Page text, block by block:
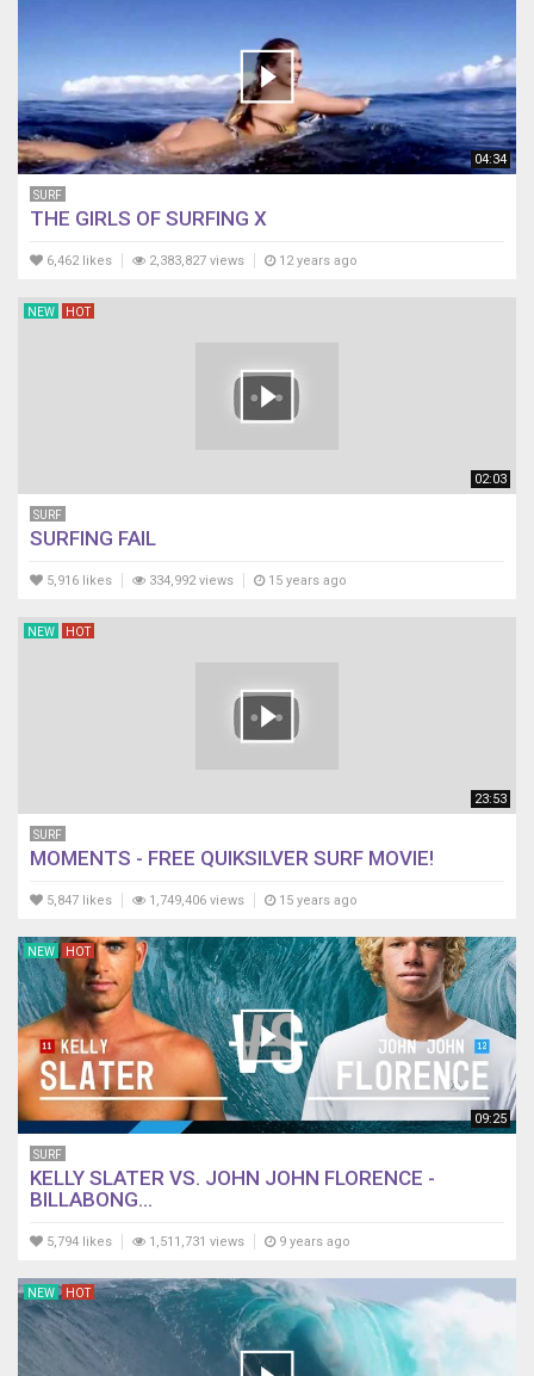
04:34
SURF
THE GIRLS OF SURFING X
6,462 likes 2,383,827 views 12 years ago
02:03
NEW HOT
SURF
SURFING FAIL
5,916 likes 334,992 views 15 years ago
23:53
NEW HOT
SURF
MOMENTS - FREE QUIKSILVER SURF MOVIE!
5,847 likes 1,749,406 views 15 years ago
09:25
NEW HOT
SURF
KELLY SLATER VS. JOHN JOHN FLORENCE -
BILLABONG...
5,794 likes 1,511,731 views 9 years ago
NEW HOT